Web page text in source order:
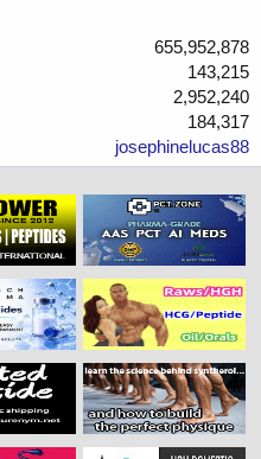
655,952,878
143,215
2,952,240
184,317
josephinelucas88